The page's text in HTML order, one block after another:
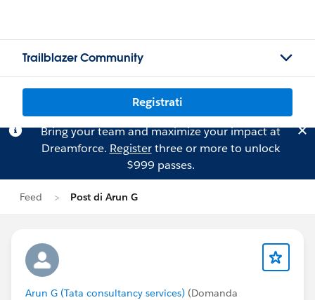
Trailblazer Community
Registrati
Bring your team and maximize your impact at
Dreamforce. Registerthree or more to unlock
$999 passes.
Feed Post di Arun G
Arun G (Tata consultancy services) (Domanda